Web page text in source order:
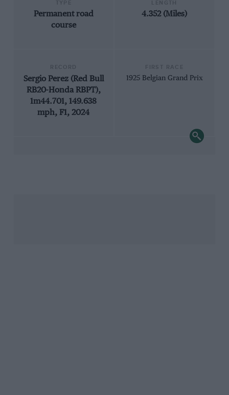
Permanent road
course
4.352 (Miles)
Sergio Perez (Red Bull
RB20-Honda RBPT),
1m44.701, 149.638
mph, F1, 2024
1925 Belgian Grand Prix